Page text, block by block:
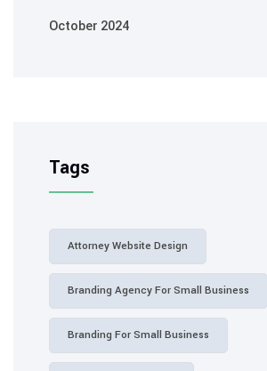
October 2024
Tags
Attorney Website Design
Branding Agency For Small Business
Branding For Small Business